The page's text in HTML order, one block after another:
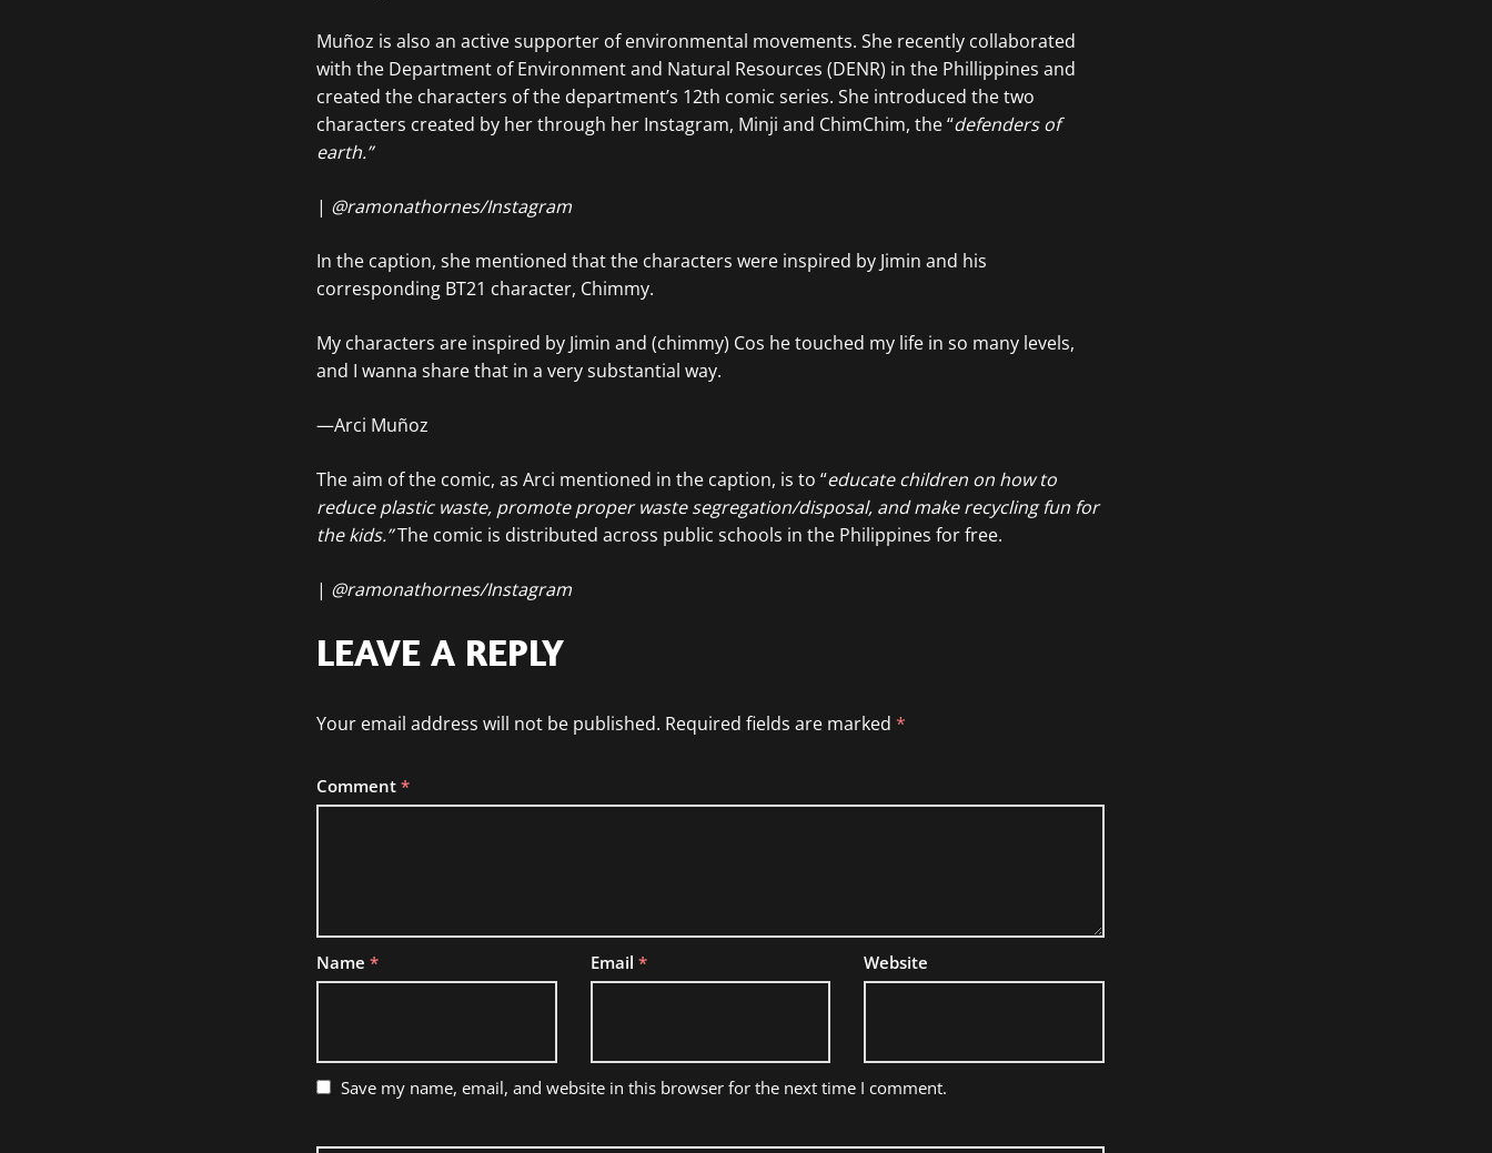
Muñoz is also an active supporter of environmental movements. She recently collaborated
with the Department of Environment and Natural Resources (DENR) in the Phillippines and
created the characters of the department’s 12th comic series. She introduced the two
characters created by her through her Instagram, Minji and ChimChim, the “defenders of
earth.”
| @ramonathornes/Instagram
In the caption, she mentioned that the characters were inspired by Jimin and his
corresponding BT21 character, Chimmy.
My characters are inspired by Jimin and (chimmy) Cos he touched my life in so many levels,
and I wanna share that in a very substantial way.
—Arci Muñoz
The aim of the comic, as Arci mentioned in the caption, is to “educate children on how to
reduce plastic waste, promote proper waste segregation/disposal, and make recycling fun for
the kids.”The comic is distributed across public schools in the Philippines for free.
| @ramonathornes/Instagram
LEAVE A REPLY
Your email address will not be published. Required fields are marked *
Comment *
Name * Email * Website
Save my name, email, and website in this browser for the next time I comment.